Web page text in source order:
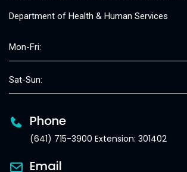
Department of Health & Human Services
Mon-Fri:
Sat-Sun:
Phone
(641) 715-3900 Extension: 301402
Email